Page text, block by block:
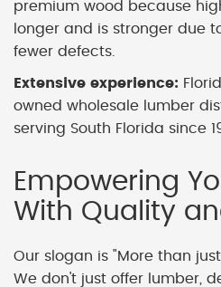
premium wood because
longer and is stronger due
fewer defects.
Extensive experience:
owned wholesale lumber
serving South Florida since
Empowering
With Quality
Our slogan is "More than
We don't just offer lumber,